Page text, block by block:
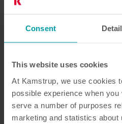
Consent
This website uses cookies
At Kamstrup, we use cookies
possible experience when
serve a number of purposes
marketing and statistics
Asiakirjat